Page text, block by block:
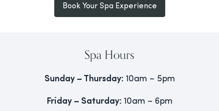
Book Your Spa Experience
Spa Hours
Sunday – Thursday: 10am – 5pm
Friday – Saturday: 10am – 6pm